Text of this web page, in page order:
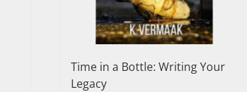
Time in a Bottle: Writing Your
Legacy